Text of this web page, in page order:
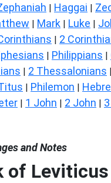
| Haggai |
| Mark | Luke |
| 2
| Philippians |
| 2 Thessalonians |
| Philemon |
| 1 John | 2 John |
and Notes
of Leviticus